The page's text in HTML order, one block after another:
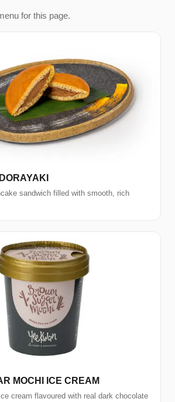
for this page.
sandwich filled with smooth, rich
MOCHI ICE CREAM
cream flavoured with real dark chocolate